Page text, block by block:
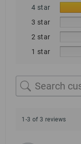
4 star
3 star
2 star
1 star
1-3 of 3 reviews